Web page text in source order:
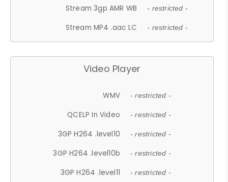
Stream 3gp AMR WB - restricted -
Stream MP4 .aac LC - restricted -
Video Player
WMV - restricted -
QCELP In Video - restricted -
3GP H264 .level10 - restricted -
3GP H264 .level10b - restricted -
3GP H264 .level11 - restricted -